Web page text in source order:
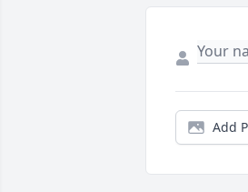
Add